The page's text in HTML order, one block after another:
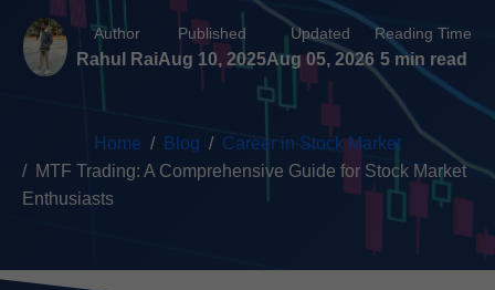
Author
Rahul Rai
Published
Aug 10, 2025
Updated
Aug 05, 2026
Reading Time
5 min read
Home Blog
Career in Stock Market
MTF Trading: A Comprehensive Guide for Stock Market
Enthusiasts